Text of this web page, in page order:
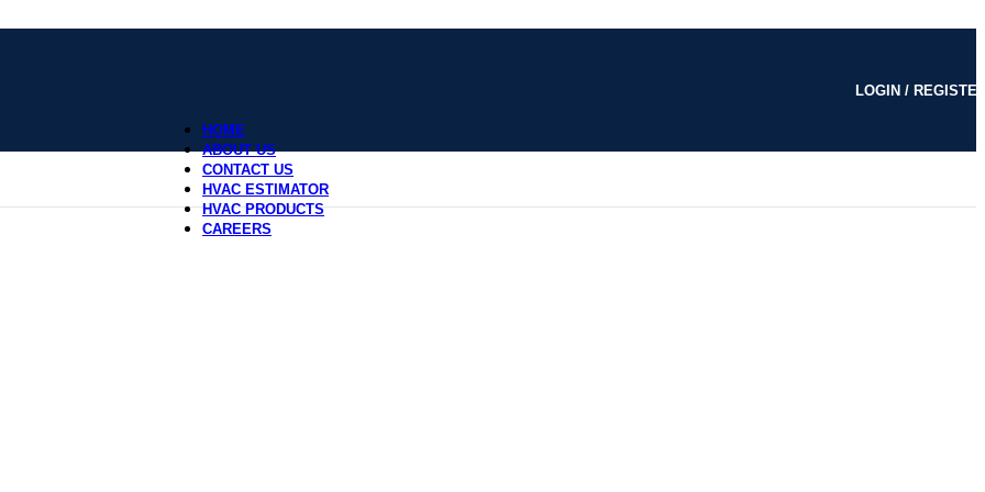
LOGIN /
HOME
ABOUT US
CONTACT US
HVAC ESTIMATOR
HVAC PRODUCTS
CAREERS